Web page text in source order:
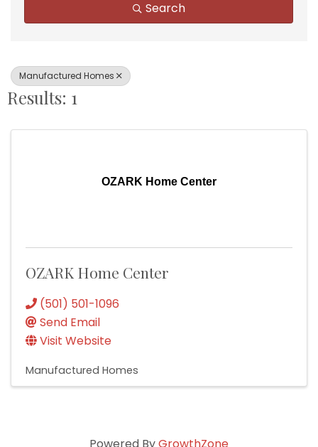
Search
Manufactured Homes
Results: 1
OZARK Home Center
OZARK Home Center
(501) 501-1096
Send Email
Visit Website
Manufactured Homes